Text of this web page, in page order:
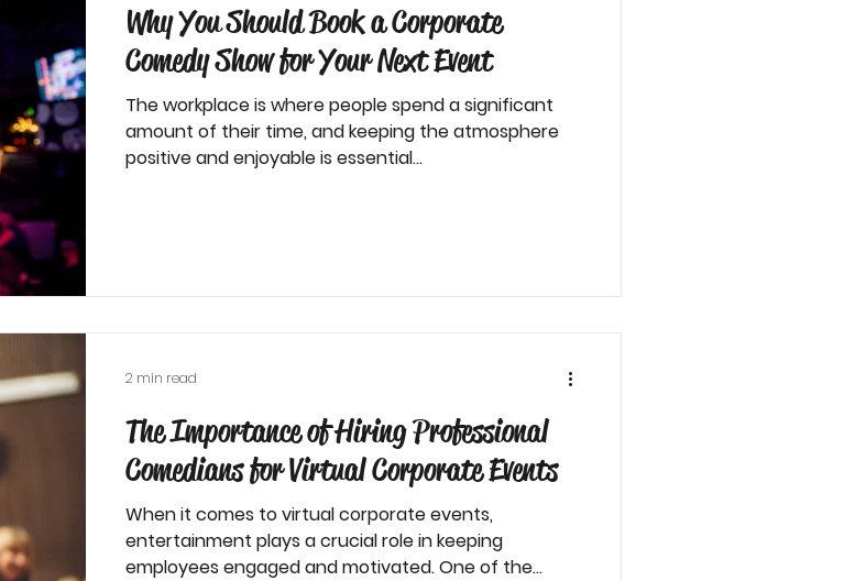
Why You Should Book a Corporate
Comedy Show for Your Next Event
The workplace is where people spend a significant
amount of their time, and keeping the atmosphere
positive and enjoyable is essential...
The Importance of Hiring Professional
Comedians for Virtual Corporate Events
When it comes to virtual corporate events,
entertainment plays a crucial role in keeping
employees engaged and motivated. One of the
2 min read